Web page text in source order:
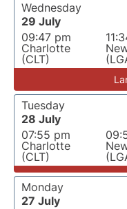
Wednesday
29 July
09:47 pm
Charlotte
(CLT)
Tuesday
28 July
07:55 pm
Charlotte
(CLT)
Monday
27 July